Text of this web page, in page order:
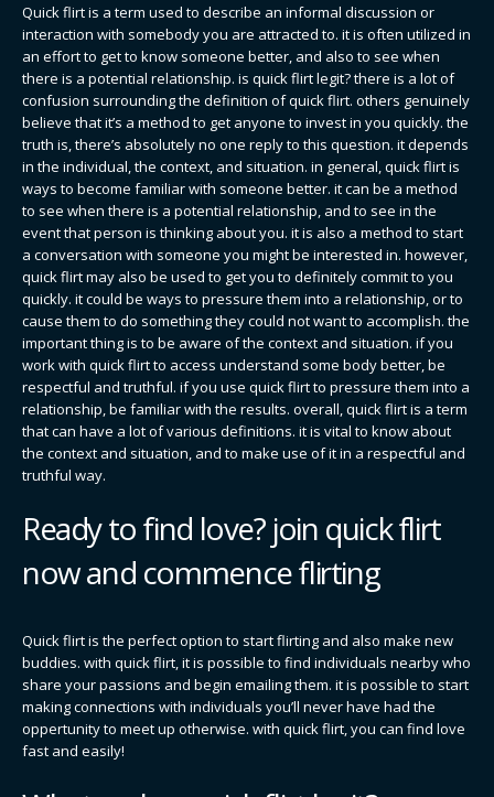
Quick flirt is a term used to describe an informal discussion or
interaction with somebody you are attracted to. it is often utilized in
an effort to get to know someone better, and also to see when
there is a potential relationship. is quick flirt legit? there is a lot of
confusion surrounding the definition of quick flirt. others genuinely
believe that it’s a method to get anyone to invest in you quickly. the
truth is, there’s absolutely no one reply to this question. it depends
in the individual, the context, and situation. in general, quick flirt is
ways to become familiar with someone better. it can be a method
to see when there is a potential relationship, and to see in the
event that person is thinking about you. it is also a method to start
a conversation with someone you might be interested in. however,
quick flirt may also be used to get you to definitely commit to you
quickly. it could be ways to pressure them into a relationship, or to
cause them to do something they could not want to accomplish. the
important thing is to be aware of the context and situation. if you
work with quick flirt to access understand some body better, be
respectful and truthful. if you use quick flirt to pressure them into a
relationship, be familiar with the results. overall, quick flirt is a term
that can have a lot of various definitions. it is vital to know about
the context and situation, and to make use of it in a respectful and
truthful way.
Ready to find love? join quick flirt
now and commence flirting
Quick flirt is the perfect option to start flirting and also make new
buddies. with quick flirt, it is possible to find individuals nearby who
share your passions and begin emailing them. it is possible to start
making connections with individuals you’ll never have had the
oppertunity to meet up otherwise. with quick flirt, you can find love
fast and easily!